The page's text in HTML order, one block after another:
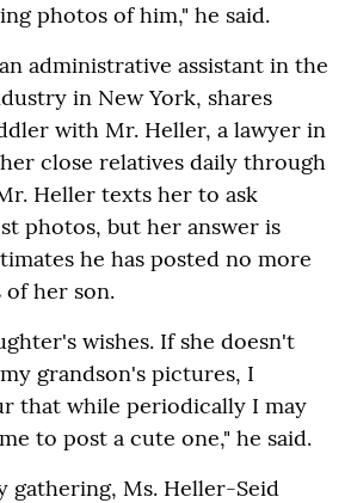
photos of him," he said.
administrative assistant in the
in New York, shares
with Mr. Heller, a lawyer in
close relatives daily through
Heller texts her to ask
photos, but her answer is
he has posted no more
her son.
wishes. If she doesn't
grandson's pictures, I
that while periodically I may
to post a cute one," he said.
gathering, Ms. Heller-Seid